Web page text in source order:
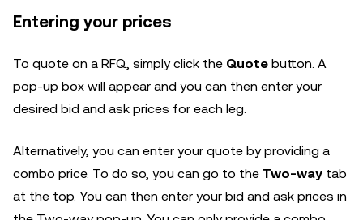
Entering your prices
To quote on a RFQ, simply click the Quote button. A
pop-up box will appear and you can then enter your
desired bid and ask prices for each leg.
Alternatively, you can enter your quote by providing a
combo price. To do so, you can go to the Two-way tab
at the top. You can then enter your bid and ask prices in